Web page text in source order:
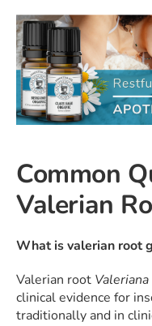
Common
Valerian
What is valerian root
Valerian root
clinical evidence for
traditionally and in